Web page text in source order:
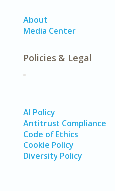
About
Media Center
Policies & Legal
AI Policy
Antitrust Compliance
Code of Ethics
Cookie Policy
Diversity Policy